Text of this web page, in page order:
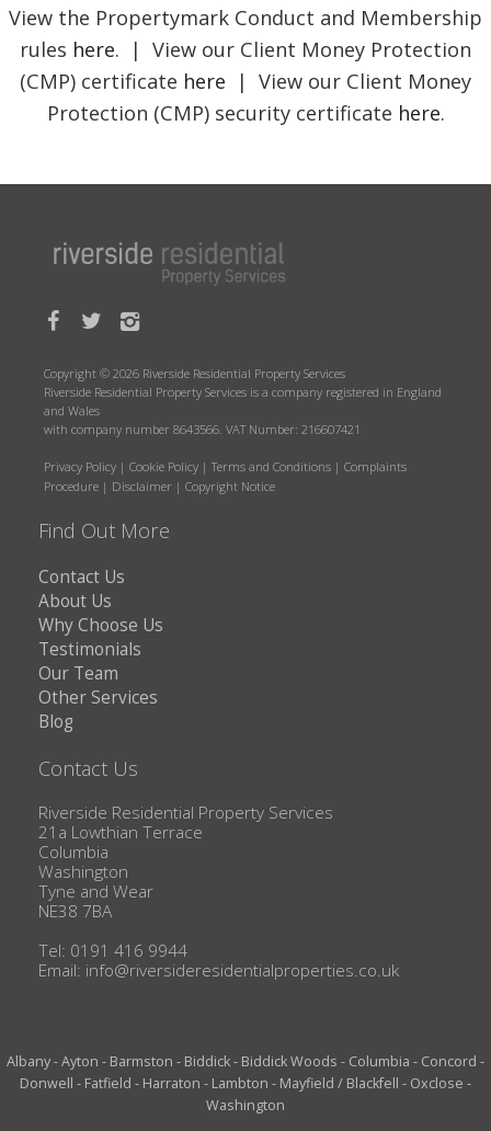
View the Propertymark Conduct and Membership
rules here. | View our Client Money Protection
(CMP) certificate here | View our Client Money
Protection (CMP) security certificate here.
Copyright © 2026 Riverside Residential Property Services
Riverside Residential Property Services is a company registered in England
and Wales
with company number 8643566. VAT Number: 216607421
Privacy Policy | Cookie Policy | Terms and Conditions | Complaints
Procedure | Disclaimer | Copyright Notice
Find Out More
Contact Us
About Us
Why Choose Us
Testimonials
Our Team
Other Services
Blog
Contact Us
Riverside Residential Property Services
21a Lowthian Terrace
Columbia
Washington
Tyne and Wear
NE38 7BA
Tel: 0191 416 9944
Email: info@riversideresidentialproperties.co.uk
Albany-Ayton - Barmston - Biddick- Biddick Woods - Columbia - Concord -
Donwell - Fatfield - Harraton - Lambton - Mayfield / Blackfell - Oxclose -
Washington